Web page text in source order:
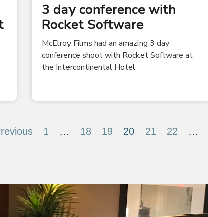
3 day conference with
Rocket Software
McElroy Films had an amazing 3 day
conference shoot with Rocket Software at
the Intercontinental Hotel
1 … 18 19 20 21 22 …